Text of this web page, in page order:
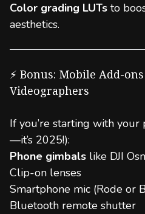
Color grading LUTs to
aesthetics.
⚡ Bonus: Mobile Add-
Videographers
If you’re starting with your
—it’s 2025!):
Phone gimbals like DJI
Clip-on lenses
Smartphone mic (Rode or
Bluetooth remote shutter